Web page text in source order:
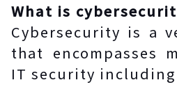
What is
Cybersecurity is a
that encompasses
IT security